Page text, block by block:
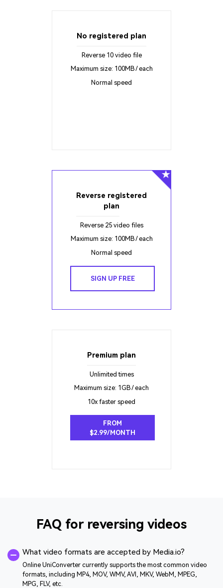
No registered plan
Reverse 10 video file
Maximum size: 100MB / each
Normal speed
Reverse registered
plan
Reverse 25 video files
Maximum size: 100MB / each
Normal speed
SIGN UP FREE
Premium plan
Unlimited times
Maximum size: 1GB / each
10x faster speed
FROM
$2.99/MONTH
FAQ for reversing videos
What video formats are accepted by Media.io?
Online UniConverter currently supports the most common video
formats, including MP4, MOV, WMV, AVI, MKV, WebM, MPEG,
MPG, FLV, etc.